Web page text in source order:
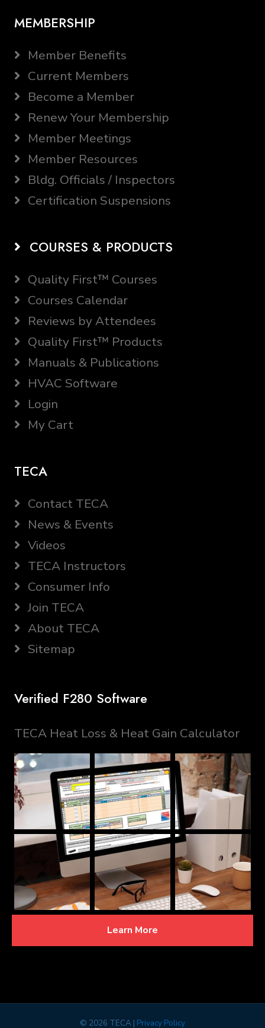
MEMBERSHIP
Member Benefits
Current Members
Become a Member
Renew Your Membership
Member Meetings
Member Resources
Bldg. Officials / Inspectors
Certification Suspensions
COURSES & PRODUCTS
Quality First™ Courses
Courses Calendar
Reviews by Attendees
Quality First™ Products
Manuals & Publications
HVAC Software
Login
My Cart
TECA
Contact TECA
News & Events
Videos
TECA Instructors
Consumer Info
Join TECA
About TECA
Sitemap
Verified F280 Software
TECA Heat Loss & Heat Gain Calculator
Learn More
© 2026 TECA | Privacy Policy